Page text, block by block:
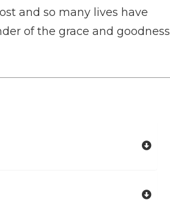
and so many lives have
of the grace and goodness